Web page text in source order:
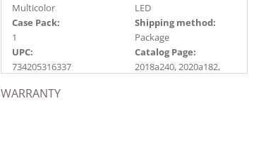
Multicolor
LED
Case Pack:
1
Shipping method:
Package
UPC:
734205316337
Catalog Page:
2018a240, 2020a182,
WARRANTY